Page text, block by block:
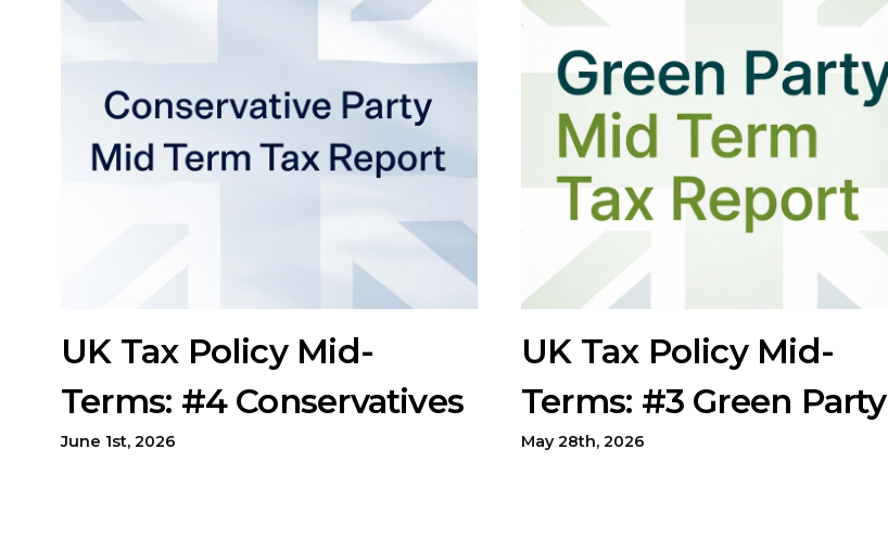
UK Tax Policy Mid-
Terms: #4 Conservatives
June 1st, 2026
UK Tax Policy Mid-
Terms: #3 Green Party
May 28th, 2026